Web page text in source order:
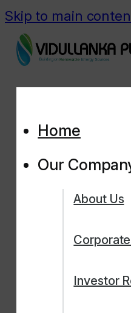
Skip to main
Home
Our
About Us
Investor